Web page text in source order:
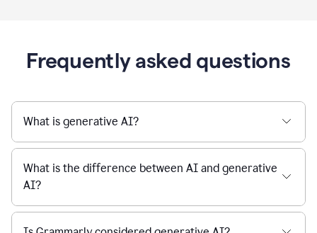
Frequently asked questions
What is generative AI?
What is the difference between AI and generative
AI?